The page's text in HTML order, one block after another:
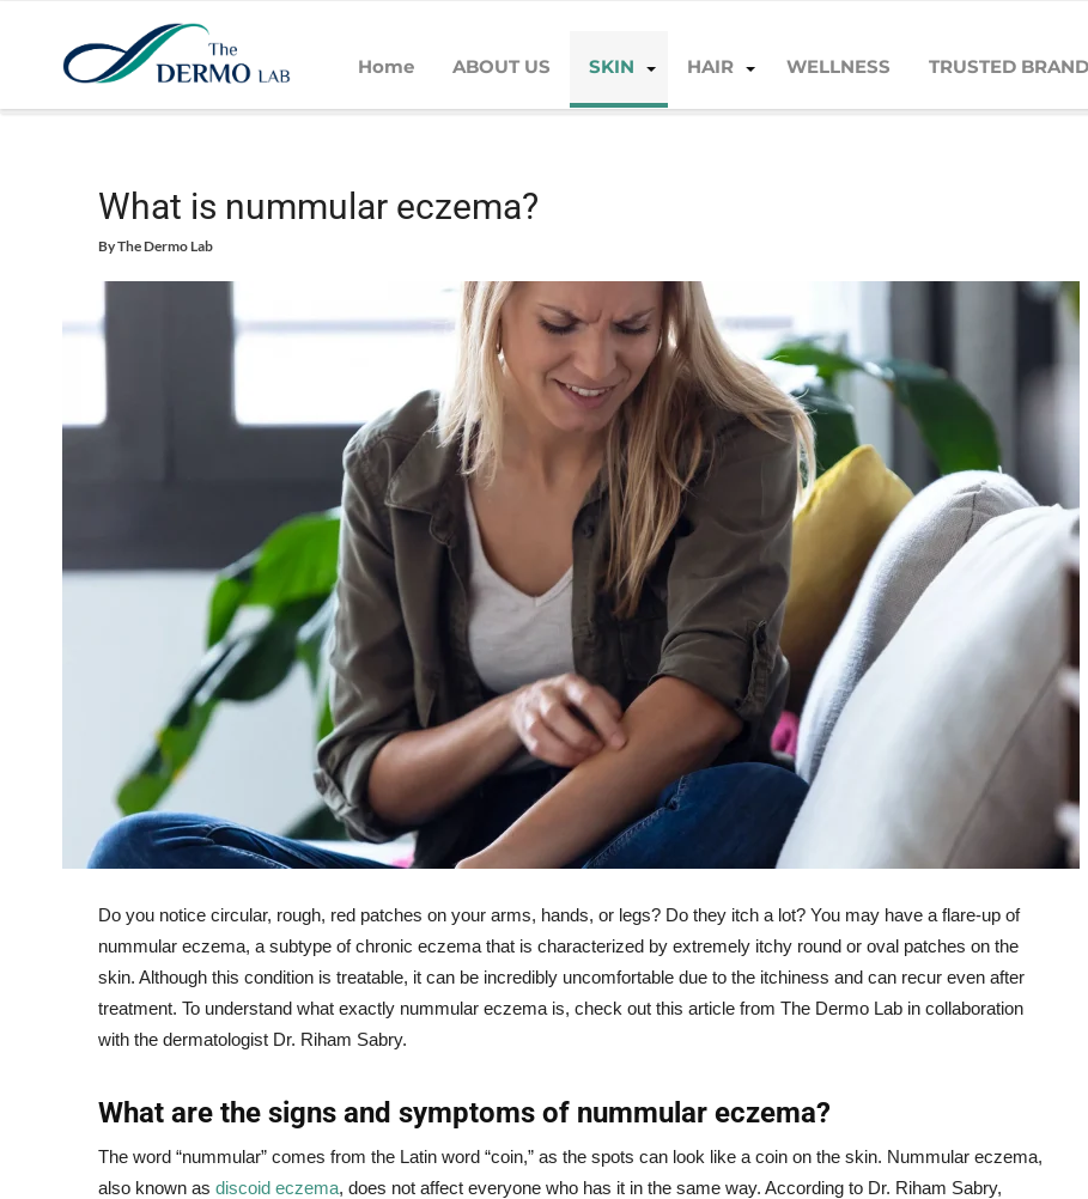
Home ABOUT US SKIN HAIR WELLNESS TRUSTED
Home Skin Eczema
What is nummular eczema?
ByThe Dermo Lab
Do you notice circular, rough, red patches on your arms, hands, or legs? Do they itch a lot? You may have a flare-up of
nummular eczema, a subtype of chronic eczema that is characterized by extremely itchy round or oval patches on the
skin. Although this condition is treatable, it can be incredibly uncomfortable due to the itchiness and can recur even after
treatment. To understand what exactly nummular eczema is, check out this article from The Dermo Lab in collaboration
with the dermatologist Dr. Riham Sabry.
What are the signs and symptoms of nummular eczema?
The word “nummular” comes from the Latin word “coin,” as the spots can look like a coin on the skin. Nummular eczema,
also known as discoid eczema, does not affect everyone who has it in the same way. According to Dr. Riham Sabry,